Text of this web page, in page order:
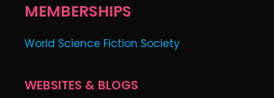
MEMBERSHIPS
World Science Fiction Society
WEBSITES & BLOGS